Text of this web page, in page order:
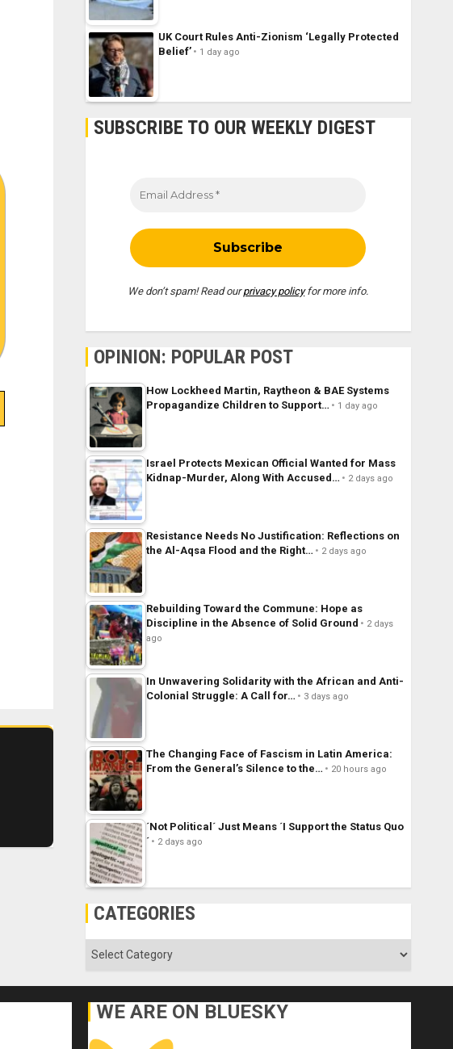
UK Court Rules Anti-Zionism ‘Legally Protected
Belief’
1 day ago
SUBSCRIBE TO OUR WEEKLY DIGEST
We don’t spam! Read ourprivacy policyfor more info.
OPINION: POPULAR POST
How Lockheed Martin, Raytheon & BAE Systems
Propagandize Children to Support…
1 day ago
Israel Protects Mexican Official Wanted for Mass
Kidnap-Murder, Along With Accused…
2 days ago
Resistance Needs No Justification: Reflections on
the Al-Aqsa Flood and the Right…
2 days ago
Rebuilding Toward the Commune: Hope as
Discipline in the Absence of Solid Ground
2 days
ago
In Unwavering Solidarity with the African and Anti-
Colonial Struggle: A Call for…
3 days ago
The Changing Face of Fascism in Latin America:
From the General’s Silence to the…
20 hours ago
´Not Political´ Just Means ´I Support the Status Quo
´
2 days ago
CATEGORIES
Categories
WE ARE ON BLUESKY